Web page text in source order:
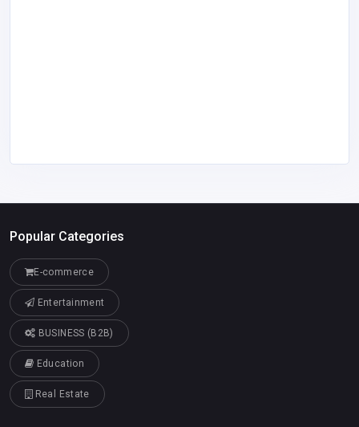
Popular Categories
E-commerce
Entertainment
BUSINESS (B2B)
Education
Real Estate